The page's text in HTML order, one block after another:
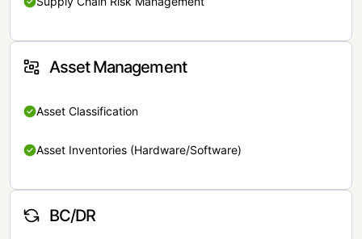
Asset Management
Asset Classification
Asset Inventories (Hardware/Software)
BC/DR